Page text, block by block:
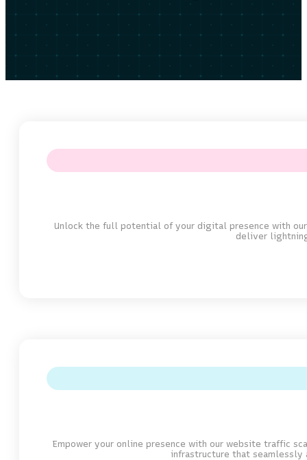
Unlock the full potential of your digital presence with
deliver
Empower your online presence with our website traffic
infrastructure that seamlessly